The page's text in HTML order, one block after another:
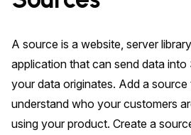
A source is a website, server
application that can send data into
your data originates. Add a
understand who your customers
using your product. Create a